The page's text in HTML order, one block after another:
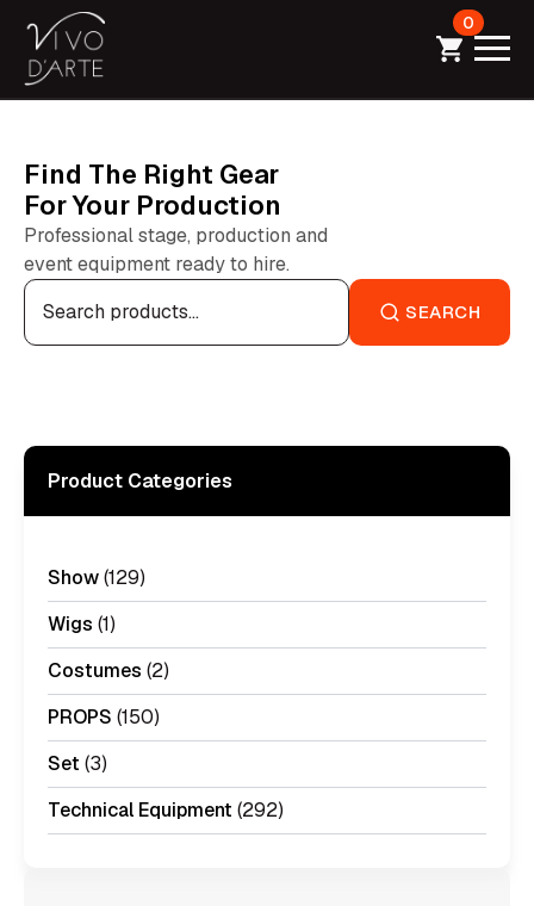
0
Find The Right Gear
For Your Production
Professional stage, production and
event equipment ready to hire.
Search
for: SEARCH
Product Categories
Show(129)
Wigs (1)
Costumes (2)
PROPS (150)
Set (3)
Technical Equipment (292)